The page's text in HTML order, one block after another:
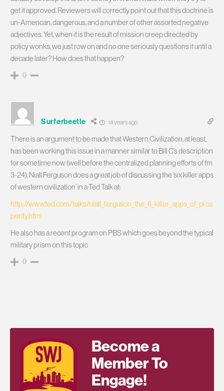
get it approved. Reviewers will correctly point out that this doctrine is
un-American, dangerous, and a number of other assorted negative
adjectives. Yet, when it is the result of mission creep directed by
policy wonks, we just row on and no one seriously questions it until a
decade later? How does that happen?
0
Surferbeetle 14 years ago
There is an argument to be made that Western Civilization, at least,
has been working this issue in a manner similar to Bill C’s description
for sometime now (well before the centralized planning efforts of fm
3-24). Niall Ferguson does a great job of discussing the ‘six killer apps
of western civilization’ in a Ted Talk at:
http://www.ted.com/talks/niall_ferguson_the_6_killer_apps_of_pros
perity.html
He also has a recent program on PBS which goes beyond the typical
military prism on this topic
0
Become a
Member To
Engage!